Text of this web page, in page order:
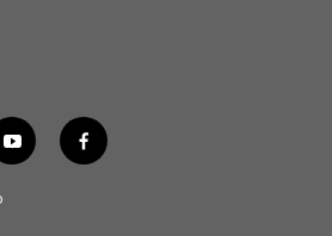
y
o
f
a